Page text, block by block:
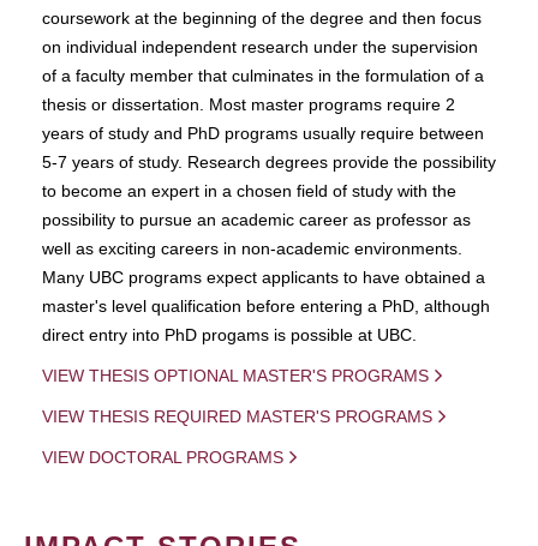
coursework at the beginning of the degree and then focus
on individual independent research under the supervision
of a faculty member that culminates in the formulation of a
thesis or dissertation. Most master programs require 2
years of study and PhD programs usually require between
5-7 years of study. Research degrees provide the possibility
to become an expert in a chosen field of study with the
possibility to pursue an academic career as professor as
well as exciting careers in non-academic environments.
Many UBC programs expect applicants to have obtained a
master's level qualification before entering a PhD, although
direct entry into PhD progams is possible at UBC.
VIEW THESIS OPTIONAL MASTER'S PROGRAMS
VIEW THESIS REQUIRED MASTER'S PROGRAMS
VIEW DOCTORAL PROGRAMS